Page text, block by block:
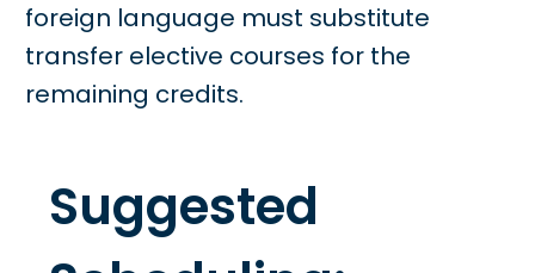
foreign language must substitute
transfer elective courses for the
remaining credits.
Suggested